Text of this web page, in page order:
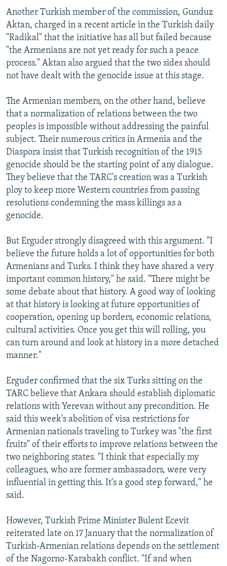
Another Turkish member of the commission, Gunduz
Aktan, charged in a recent article in the Turkish daily
"Radikal" that the initiative has all but failed because
"the Armenians are not yet ready for such a peace
process." Aktan also argued that the two sides should
not have dealt with the genocide issue at this stage.
The Armenian members, on the other hand, believe
that a normalization of relations between the two
peoples is impossible without addressing the painful
subject. Their numerous critics in Armenia and the
Diaspora insist that Turkish recognition of the 1915
genocide should be the starting point of any dialogue.
They believe that the TARC's creation was a Turkish
ploy to keep more Western countries from passing
resolutions condemning the mass killings as a
genocide.
But Erguder strongly disagreed with this argument. "I
believe the future holds a lot of opportunities for both
Armenians and Turks. I think they have shared a very
important common history," he said. "There might be
some debate about that history. A good way of looking
at that history is looking at future opportunities of
cooperation, opening up borders, economic relations,
cultural activities. Once you get this will rolling, you
can turn around and look at history in a more detached
manner."
Erguder confirmed that the six Turks sitting on the
TARC believe that Ankara should establish diplomatic
relations with Yerevan without any precondition. He
said this week's abolition of visa restrictions for
Armenian nationals traveling to Turkey was "the first
fruits" of their efforts to improve relations between the
two neighboring states. "I think that especially my
colleagues, who are former ambassadors, were very
influential in getting this. It's a good step forward," he
said.
However, Turkish Prime Minister Bulent Ecevit
reiterated late on 17 January that the normalization of
Turkish-Armenian relations depends on the settlement
of the Nagorno-Karabakh conflict. "If and when